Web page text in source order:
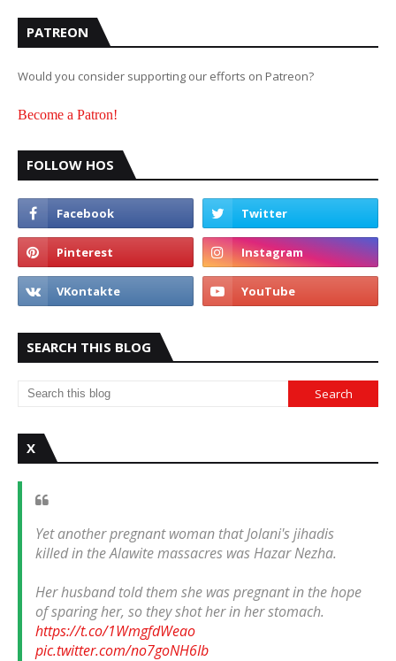
PATREON
Would you consider supporting our efforts on Patreon?
Become a Patron!
FOLLOW HOS
SEARCH THIS BLOG
X
Yet another pregnant woman that Jolani's jihadis
killed in the Alawite massacres was Hazar Nezha.
Her husband told them she was pregnant in the hope
of sparing her, so they shot her in her stomach.
https://t.co/1WmgfdWeao
pic.twitter.com/no7goNH6Ib